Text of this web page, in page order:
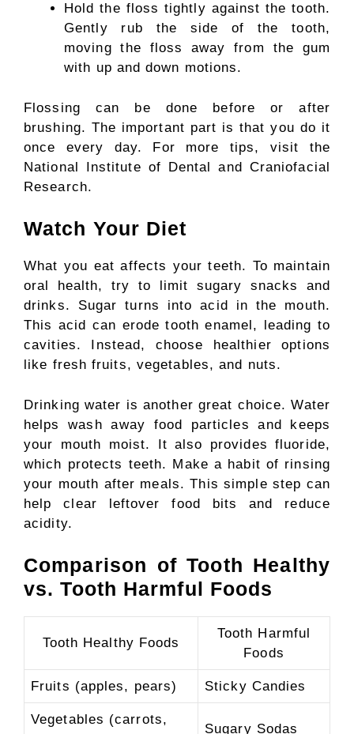
Hold the floss tightly against the tooth.
Gently rub the side of the tooth,
moving the floss away from the gum
with up and down motions.
Flossing can be done before or after
brushing. The important part is that you do it
once every day. For more tips, visit the
National Institute of Dental and Craniofacial
Research.
Watch Your Diet
What you eat affects your teeth. To maintain
oral health, try to limit sugary snacks and
drinks. Sugar turns into acid in the mouth.
This acid can erode tooth enamel, leading to
cavities. Instead, choose healthier options
like fresh fruits, vegetables, and nuts.
Drinking water is another great choice. Water
helps wash away food particles and keeps
your mouth moist. It also provides fluoride,
which protects teeth. Make a habit of rinsing
your mouth after meals. This simple step can
help clear leftover food bits and reduce
acidity.
Comparison of Tooth Healthy
vs. Tooth Harmful Foods
Tooth Healthy Foods
Tooth Harmful
Foods
Fruits (apples, pears) Sticky Candies
Vegetables (carrots,
Sugary Sodas